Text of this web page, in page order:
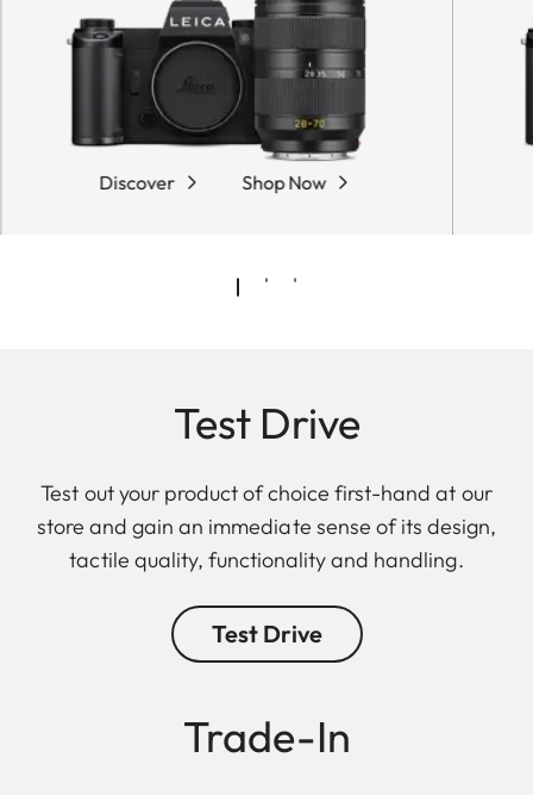
Discover Shop Now
Test Drive
Test out your product of choice first-hand at our
store and gain an immediate sense of its design,
tactile quality, functionality and handling.
Test Drive
Trade-In